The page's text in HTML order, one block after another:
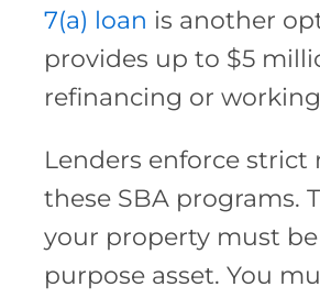
7(a) loan is another
provides up to $5
refinancing or
Lenders enforce strict
these SBA programs.
your property must be
purpose asset. You